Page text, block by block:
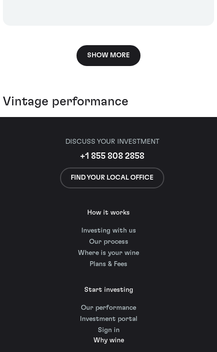
SHOW MORE
Vintage performance
DISCUSS YOUR INVESTMENT
+1 855 808 2858
FIND YOUR LOCAL OFFICE
How it works
Investing with us
Our process
Where is your wine
Plans & Fees
Start investing
Our performance
Investment portal
Sign in
Why wine